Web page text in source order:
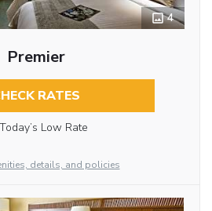
4
Premier
RATES
Today’s Low Rate
details, and policies